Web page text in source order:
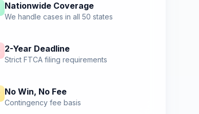
Nationwide Coverage
We handle cases in all 50 states
2-Year Deadline
Strict FTCA filing requirements
No Win, No Fee
Contingency fee basis